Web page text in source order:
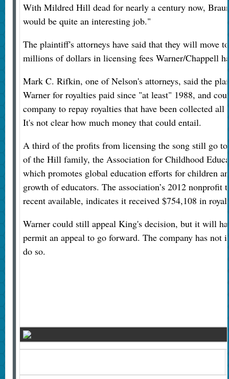
With Mildred Hill dead for nearly a century now,
would be quite an interesting job."
The plaintiff's attorneys have said that they will move
millions of dollars in licensing fees Warner/Chappell
Mark C. Rifkin, one of Nelson's attorneys, said the
Warner for royalties paid since "at least" 1988, and
company to repay royalties that have been collected
It's not clear how much money that could entail.
A third of the profits from licensing the song still go to
of the Hill family, the Association for Childhood
which promotes global education efforts for children
growth of educators. The association’s 2012 nonprofit
recent available, indicates it received $754,108 in
Warner could still appeal King's decision, but it will
permit an appeal to go forward. The company has not
do so.